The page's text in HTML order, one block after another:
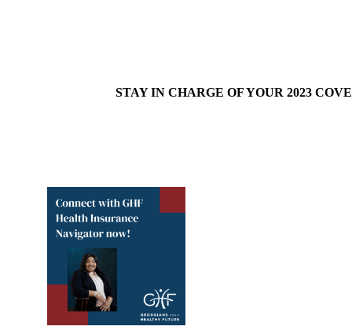
STAY IN CHARGE OF YOUR 2023